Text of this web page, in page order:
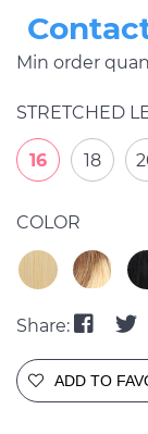
Min order
STRETCHED
16 18
COLOR
Share:
ADD TO